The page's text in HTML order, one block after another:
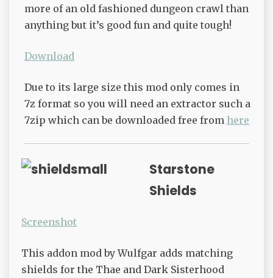
more of an old fashioned dungeon crawl than
anything but it’s good fun and quite tough!
Download
Due to its large size this mod only comes in
7z format so you will need an extractor such a
7zip which can be downloaded free from here
Starstone
Shields
Screenshot
This addon mod by Wulfgar adds matching
shields for the Thae and Dark Sisterhood